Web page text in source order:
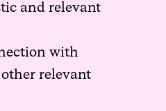
and relevant
with
relevant